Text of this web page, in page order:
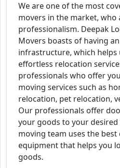
We are one of the most
movers in the market,
professionalism. Deepak
Movers boasts of having
infrastructure, which helps
effortless relocation
professionals who offer
moving services such as
relocation, pet relocation,
Our professionals offer
your goods to your
moving team uses the
equipment that helps you
goods.